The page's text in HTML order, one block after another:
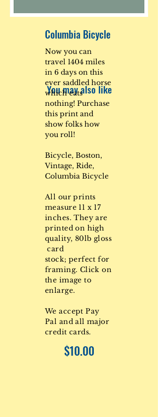
You may also like
Columbia Bicycle
Now you can
travel 1404 miles
in 6 days on this
ever saddled horse
which eats
nothing! Purchase
this print and
show folks how
you roll!
Bicycle, Boston,
Vintage, Ride,
Columbia Bicycle
All our prints
measure 11 x 17
inches. They are
printed on high
quality, 80lb gloss
card
stock; perfect for
framing. Click on
the image to
enlarge.
We accept Pay
Pal and all major
credit cards.
$10.00